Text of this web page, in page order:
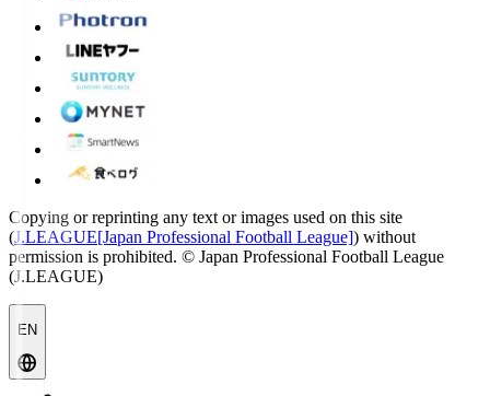
Copying or reprinting any text or images used on this site
(J.LEAGUE[Japan Professional Football League]) without
permission is prohibited. © Japan Professional Football League
(J.LEAGUE)
EN